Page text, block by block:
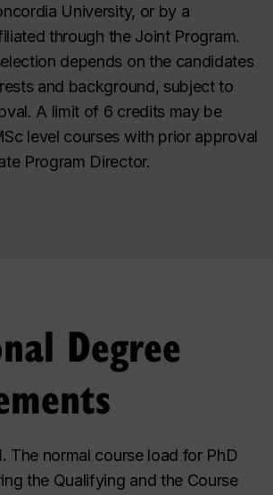
University, or by a
through the Joint Program.
depends on the candidates
and background, subject to
A limit of 6 credits may be
level courses with prior approval
Program Director.
Degree
The normal course load for PhD
the Qualifying and the Course